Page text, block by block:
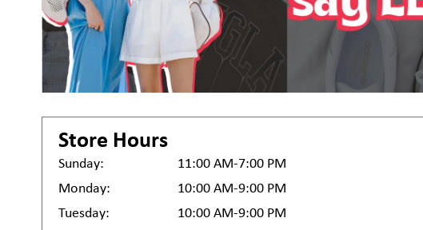
Store Hours
Sunday:
11:00 AM-7:00 PM
Monday:
10:00 AM-9:00 PM
Tuesday:
10:00 AM-9:00 PM